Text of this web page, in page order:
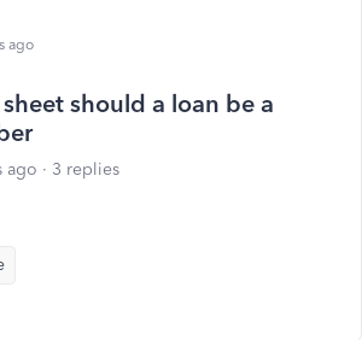
ago
should a loan be a
ago 3 replies